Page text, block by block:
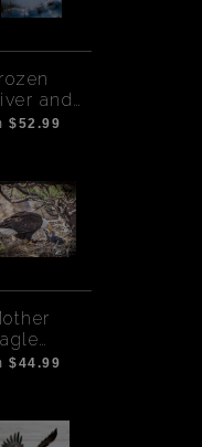
and
$52.99
$44.99